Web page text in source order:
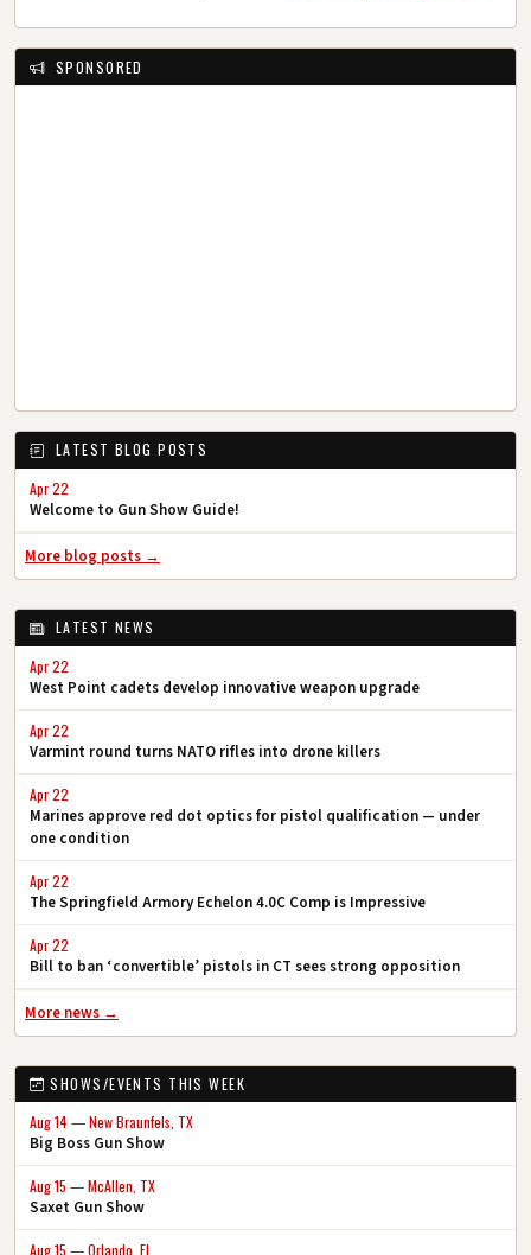
SPONSORED
LATEST BLOG POSTS
Apr 22
Welcome to Gun Show Guide!
More blog posts →
LATEST NEWS
Apr 22
West Point cadets develop innovative weapon upgrade
Apr 22
Varmint round turns NATO rifles into drone killers
Apr 22
Marines approve red dot optics for pistol qualification — under
one condition
Apr 22
The Springfield Armory Echelon 4.0C Comp is Impressive
Apr 22
Bill to ban ‘convertible’ pistols in CT sees strong opposition
More news →
SHOWS/EVENTS THIS WEEK
Aug 14 — New Braunfels, TX
Big Boss Gun Show
Aug 15 — McAllen, TX
Saxet Gun Show
Aug 15 — Orlando, FL